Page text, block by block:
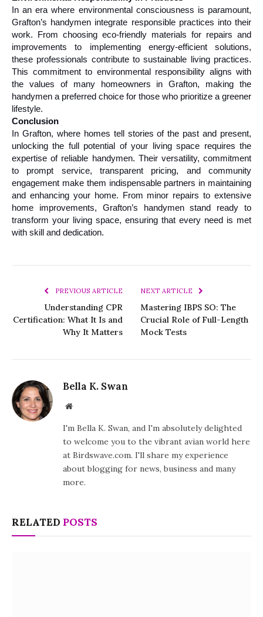
In an era where environmental consciousness is paramount,
Grafton’s handymen integrate responsible practices into their
work. From choosing eco-friendly materials for repairs and
improvements to implementing energy-efficient solutions,
these professionals contribute to sustainable living practices.
This commitment to environmental responsibility aligns with
the values of many homeowners in Grafton, making the
handymen a preferred choice for those who prioritize a greener
lifestyle.
Conclusion
In Grafton, where homes tell stories of the past and present,
unlocking the full potential of your living space requires the
expertise of reliable handymen. Their versatility, commitment
to prompt service, transparent pricing, and community
engagement make them indispensable partners in maintaining
and enhancing your home. From minor repairs to extensive
home improvements, Grafton’s handymen stand ready to
transform your living space, ensuring that every need is met
with skill and dedication.
PREVIOUS ARTICLE
Understanding CPR
Certification: What It Is and
Why It Matters
NEXT ARTICLE
Mastering IBPS SO: The
Crucial Role of Full-Length
Mock Tests
Bella K. Swan
Website
I'm Bella K. Swan, and I'm absolutely delighted
to welcome you to the vibrant avian world here
at Birdswave.com. I'll share my experience
about blogging for news, business and many
more.
RELATED POSTS